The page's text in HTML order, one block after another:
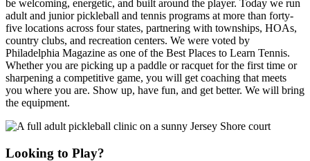
be welcoming, energetic, and built around the player. Today we run
adult and junior pickleball and tennis programs at more than forty-
five locations across four states, partnering with townships, HOAs,
country clubs, and recreation centers. We were voted by
Philadelphia Magazine as one of the Best Places to Learn Tennis.
Whether you are picking up a paddle or racquet for the first time or
sharpening a competitive game, you will get coaching that meets
you where you are. Show up, have fun, and get better. We will bring
the equipment.
Looking to Play?